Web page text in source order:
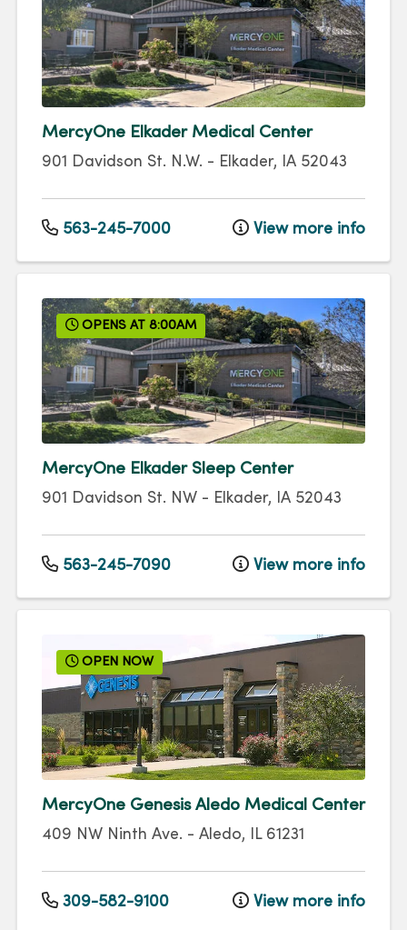
MercyOne Elkader Medical Center
901 Davidson St. N.W. - Elkader, IA 52043
563-245-7000 View more info
OPENS AT 8:00AM
MercyOne Elkader Sleep Center
901 Davidson St. NW - Elkader, IA 52043
563-245-7090 View more info
OPEN NOW
MercyOne Genesis Aledo Medical Center
409 NW Ninth Ave. - Aledo, IL 61231
309-582-9100 View more info